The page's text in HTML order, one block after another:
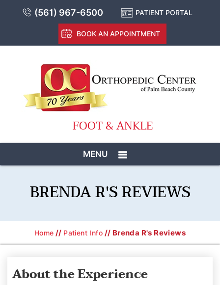
(561) 967-6500 PATIENT PORTAL
BOOK AN APPOINTMENT
FOOT & ANKLE
MENU
BRENDA R'S REVIEWS
Home // Patient Info // Brenda R's Reviews
About the Experience